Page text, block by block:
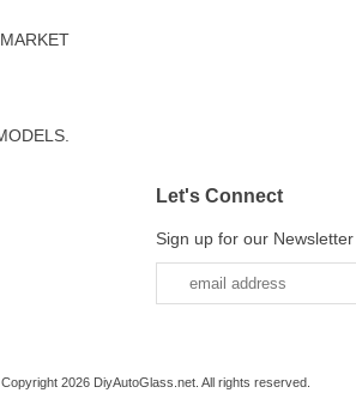
Let's Connect
Sign up for our Newsletter
Copyright 2026 DiyAutoGlass.net. All rights reserved.